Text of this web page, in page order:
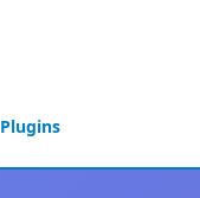
Plugins